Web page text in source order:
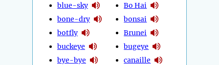
blue-sky
bone-dry
botfly
buckeye
bye-bye
Bo Hai
bonsai
Brunei
bugeye
canaille